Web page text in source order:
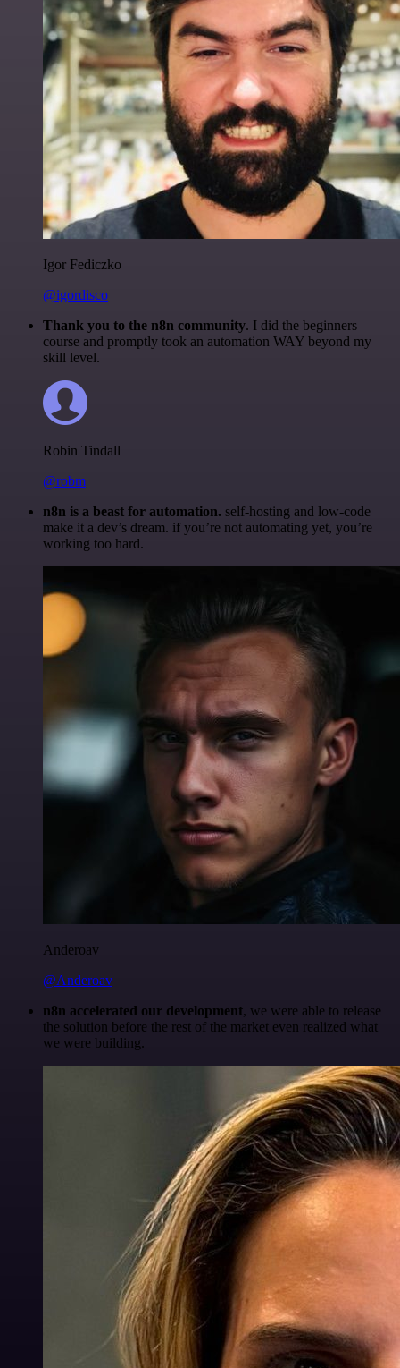
Igor Fediczko
@igordisco
Thank you to the n8n community. I did the beginners
course and promptly took an automation WAY beyond my
skill level.
Robin Tindall
@robm
n8n is a beast for automation. self-hosting and low-code
make it a dev’s dream. if you’re not automating yet, you’re
working too hard.
Anderoav
@Anderoav
n8n accelerated our development, we were able to release
the solution before the rest of the market even realized what
we were building.